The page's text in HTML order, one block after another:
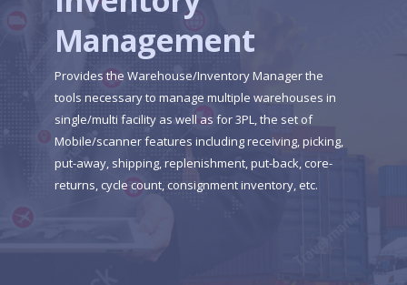
Management
Provides the Warehouse/Inventory Manager the
tools necessary to manage multiple warehouses in
single/multi facility as well as for 3PL, the set of
Mobile/scanner features including receiving, picking,
put-away, shipping, replenishment, put-back, core-
returns, cycle count, consignment inventory, etc.